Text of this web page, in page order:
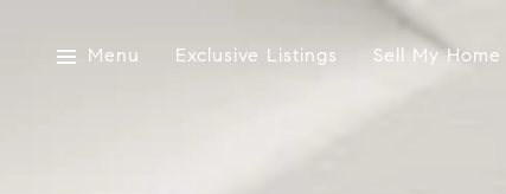
Menu Exclusive Listings Sell My Home